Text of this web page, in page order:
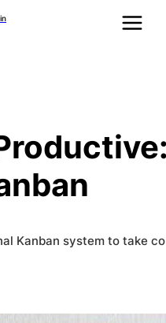
Kanban system to take